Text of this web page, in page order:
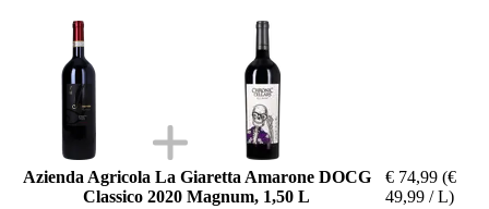
Azienda Agricola La Giaretta Amarone DOCG
Classico 2020 Magnum, 1,50 L
€ 74,99 (€
49,99 / L)